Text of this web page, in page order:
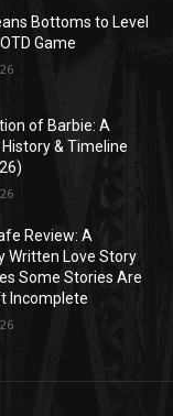
Bottoms to Level
Game
of Barbie: A
& Timeline
Review: A
Written Love Story
Some Stories Are
Incomplete